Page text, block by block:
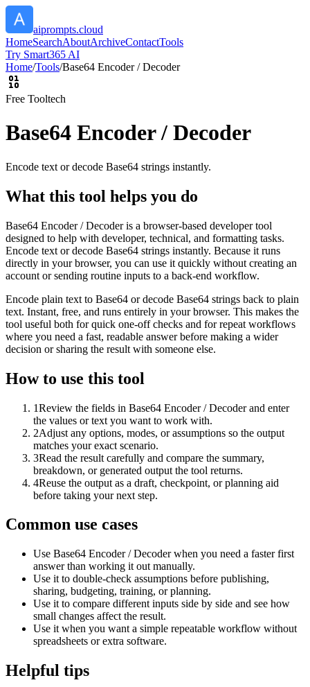
aiprompts.cloud
HomeSearchAboutArchiveContactTools
Try Smart365 AI
Home/Tools/Base64 Encoder / Decoder
Free Tooltech
Base64 Encoder / Decoder
Encode text or decode Base64 strings instantly.
What this tool helps you do
Base64 Encoder / Decoder is a browser-based developer tool
designed to help with developer, technical, and formatting tasks.
Encode text or decode Base64 strings instantly. Because it runs
directly in your browser, you can use it quickly without creating an
account or sending routine inputs to a back-end workflow.
Encode plain text to Base64 or decode Base64 strings back to plain
text. Instant, free, and runs entirely in your browser. This makes the
tool useful both for quick one-off checks and for repeat workflows
where you need a fast, readable answer before making a wider
decision or sharing the result with someone else.
How to use this tool
1Review the fields in Base64 Encoder / Decoder and enter
the values or text you want to work with.
2Adjust any options, modes, or assumptions so the output
matches your exact scenario.
3Read the result carefully and compare the summary,
breakdown, or generated output the tool returns.
4Reuse the output as a draft, checkpoint, or planning aid
before taking your next step.
Common use cases
Use Base64 Encoder / Decoder when you need a faster first
answer than working it out manually.
Use it to double-check assumptions before publishing,
sharing, budgeting, training, or planning.
Use it to compare different inputs side by side and see how
small changes affect the result.
Use it when you want a simple repeatable workflow without
spreadsheets or extra software.
Helpful tips